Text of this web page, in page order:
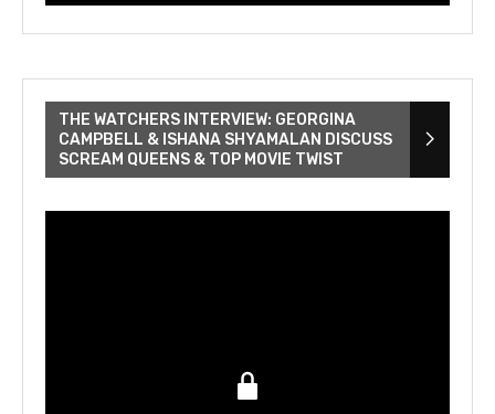
THE WATCHERS INTERVIEW: GEORGINA
CAMPBELL & ISHANA SHYAMALAN DISCUSS
SCREAM QUEENS & TOP MOVIE TWIST